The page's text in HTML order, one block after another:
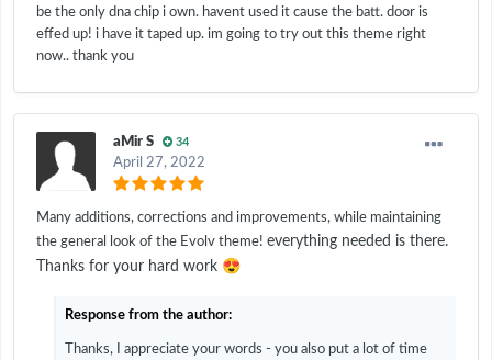
be the only dna chip i own. havent used it cause the batt. door is
effed up! i have it taped up. im going to try out this theme right
now.. thank you
aMir S 34
April 27, 2022
Many additions, corrections and improvements, while maintaining
the general look of the Evolv theme! everything needed is there.
Thanks for your hard work 😍
Response from the author:
Thanks, I appreciate your words - you also put a lot of time